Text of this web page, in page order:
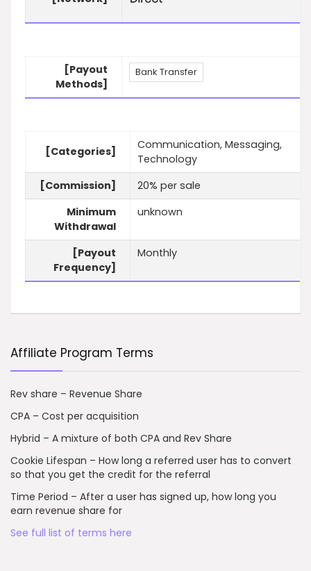
[Payout
Methods]
Bank Transfer
[Categories]
Communication, Messaging,
Technology
[Commission]
20% per sale
Minimum
Withdrawal
unknown
[Payout
Frequency]
Monthly
Affiliate Program Terms
Rev share – Revenue Share
CPA – Cost per acquisition
Hybrid – A mixture of both CPA and Rev Share
Cookie Lifespan – How long a referred user has to convert
so that you get the credit for the referral
Time Period – After a user has signed up, how long you
earn revenue share for
See full list of terms here